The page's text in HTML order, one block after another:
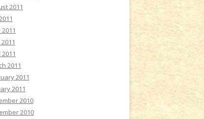
2011
2011
2011
2011
2011
2010
2010